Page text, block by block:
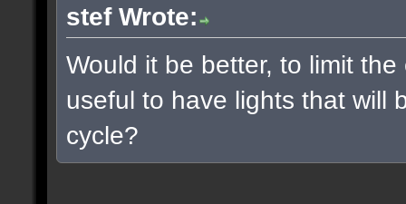
stef Wrote:
Would it be better, to limit
useful to have lights that will
cycle?